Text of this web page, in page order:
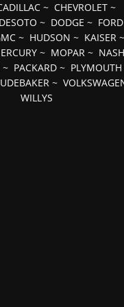
~ CHEVROLET~
DESOTO ~ DODGE ~ FORD
~ HUDSON ~ KAISER~
~ MOPAR ~ NASH
~ PACKARD ~ PLYMOUTH
~
WILLYS